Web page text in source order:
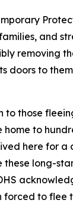
and
removing
doors to
to those
to
here for
these long-
to flee